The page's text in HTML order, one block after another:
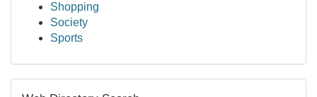
Shopping
Society
Sports